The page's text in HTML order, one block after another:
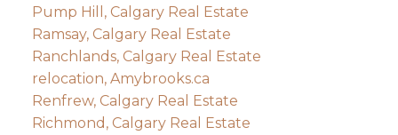
Pump Hill, Calgary Real Estate
Ramsay, Calgary Real Estate
Ranchlands, Calgary Real Estate
relocation, Amybrooks.ca
Renfrew, Calgary Real Estate
Richmond, Calgary Real Estate